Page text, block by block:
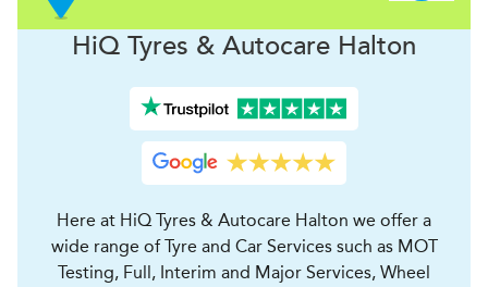
HiQ Tyres & Autocare Halton
Here at HiQ Tyres & Autocare Halton we offer a
wide range of Tyre and Car Services such as MOT
Testing, Full, Interim and Major Services, Wheel